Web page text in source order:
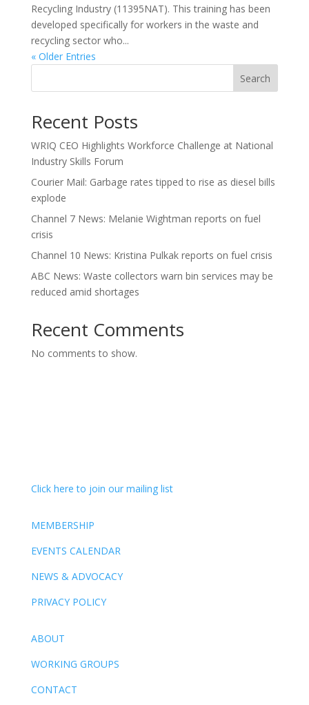
Recycling Industry (11395NAT). This training has been
developed specifically for workers in the waste and
recycling sector who...
« Older Entries
Search
Recent Posts
WRIQ CEO Highlights Workforce Challenge at National
Industry Skills Forum
Courier Mail: Garbage rates tipped to rise as diesel bills
explode
Channel 7 News: Melanie Wightman reports on fuel
crisis
Channel 10 News: Kristina Pulkak reports on fuel crisis
ABC News: Waste collectors warn bin services may be
reduced amid shortages
Recent Comments
No comments to show.
Click here to join our mailing list
MEMBERSHIP
EVENTS CALENDAR
NEWS & ADVOCACY
PRIVACY POLICY
ABOUT
WORKING GROUPS
CONTACT